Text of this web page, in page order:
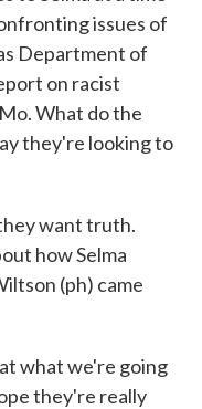
issues of
Department of
on racist
What do the
they're looking to
want truth.
how Selma
(ph) came
what we're going
they're really